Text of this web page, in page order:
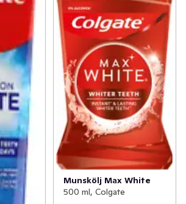
Munskölj Max White
500 ml, Colgate